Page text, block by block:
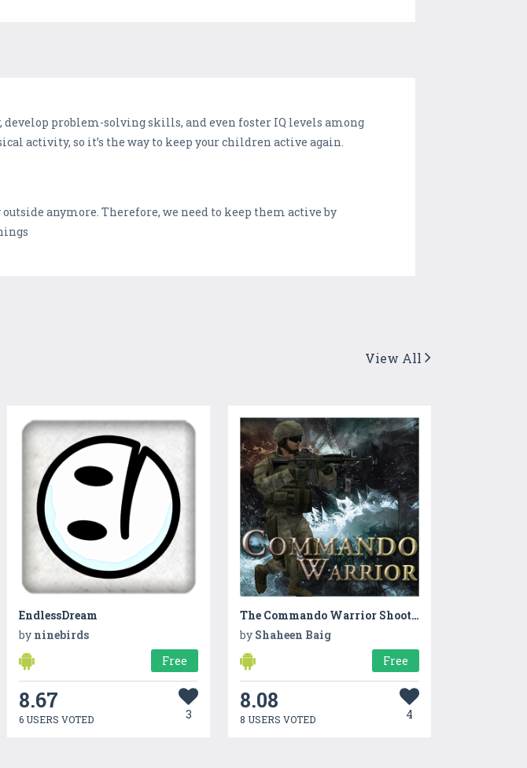
problem-solving skills, and even foster IQ levels among
activity, so it’s the way to keep your children active again.
anymore. Therefore, we need to keep them active by
View All
EndlessDream
by ninebirds
Free
8.67
6 USERS VOTED 3
The Commando Warrior Shooting
by Shaheen Baig
Free
8.08
8 USERS VOTED 4